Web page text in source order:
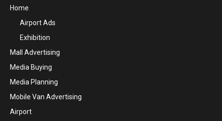
Home
Airport Ads
Exhibition
Mall Advertising
Media Buying
Media Planning
Mobile Van Advertising
Airport